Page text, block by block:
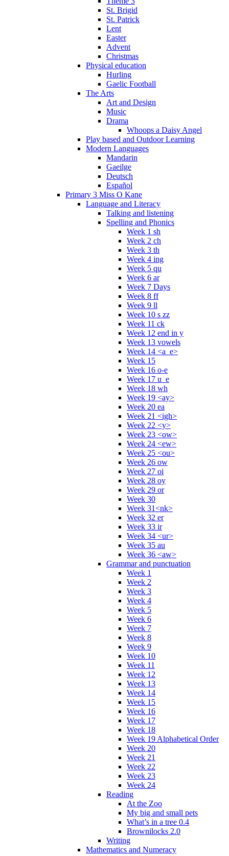
St. Brigid
St. Patrick
Lent
Easter
Advent
Christmas
Physical education
Hurling
Gaelic Football
The Arts
Art and Design
Music
Drama
Whoops a Daisy Angel
Play based and Outdoor Learning
Modern Languages
Mandarin
Gaeilge
Deutsch
Español
Primary 3 Miss O Kane
Language and Literacy
Talking and listening
Spelling and Phonics
Week 1 sh
Week 2 ch
Week 3 th
Week 4 ing
Week 5 qu
Week 6 ar
Week 7 Days
Week 8 ff
Week 9 ll
Week 10 s zz
Week 11 ck
Week 12 end in y
Week 13 vowels
Week 14 <a_e>
Week 15
Week 16 o-e
Week 17 u_e
Week 18 wh
Week 19 <ay>
Week 20 ea
Week 21 <igh>
Week 22 <y>
Week 23 <ow>
Week 24 <ew>
Week 25 <ou>
Week 26 ow
Week 27 oi
Week 28 oy
Week 29 or
Week 30
Week 31<nk>
Week 32 er
Week 33 ir
Week 34 <ur>
Week 35 au
Week 36 <aw>
Grammar and punctuation
Week 1
Week 2
Week 3
Week 4
Week 5
Week 6
Week 7
Week 8
Week 9
Week 10
Week 11
Week 12
Week 13
Week 14
Week 15
Week 16
Week 17
Week 18
Week 19 Alphabetical Order
Week 20
Week 21
Week 22
Week 23
Week 24
Reading
At the Zoo
My big and small pets
What’s in a tree 0.4
Brownilocks 2.0
Writing
Mathematics and Numeracy